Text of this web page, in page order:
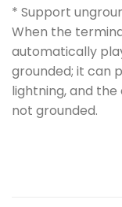
* Support
When the
automatically
grounded; it can
lightning, and
not grounded.